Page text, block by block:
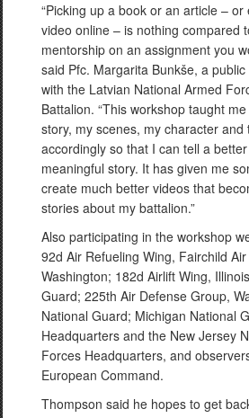
“Picking up a book or an article –
video online – is nothing compared
mentorship on an assignment you
said Pfc. Margarita Bunkše, a
with the Latvian National Armed
Battalion. “This workshop taught
story, my scenes, my character and
accordingly so that I can tell a
meaningful story. It has given me
create much better videos that
stories about my battalion.”
Also participating in the workshop
92d Air Refueling Wing, Fairchild
Washington; 182d Airlift Wing,
Guard; 225th Air Defense Group,
National Guard; Michigan National
Headquarters and the New Jersey
Forces Headquarters, and
European Command.
Thompson said he hopes to get